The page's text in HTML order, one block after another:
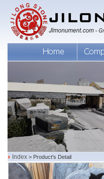
Index > Product's Detail